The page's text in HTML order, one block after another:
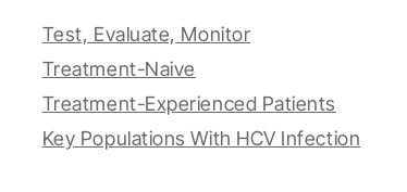
Test, Evaluate, Monitor
Treatment-Naive
Treatment-Experienced Patients
Key Populations With HCV Infection